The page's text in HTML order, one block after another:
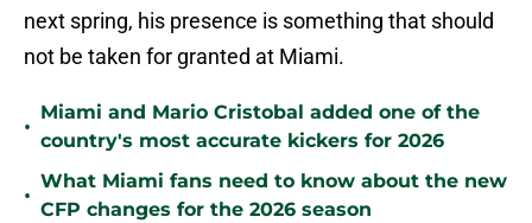
next spring, his presence is something that should
not be taken for granted at Miami.
•
Miami and Mario Cristobal added one of the
country's most accurate kickers for 2026
•
What Miami fans need to know about the new
CFP changes for the 2026 season